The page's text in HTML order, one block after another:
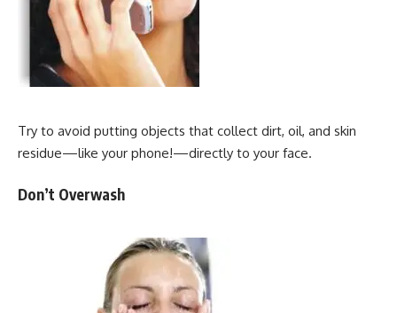
Try to avoid putting objects that collect dirt, oil, and skin
residue—like your phone!—directly to your face.
Don’t Overwash